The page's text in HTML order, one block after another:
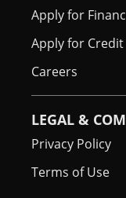
Apply for
Apply for Credit
Careers
LEGAL &
Privacy Policy
Terms of Use